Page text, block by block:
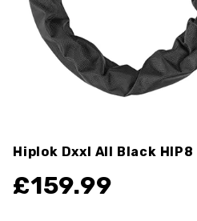
Hiplok Dxxl All Black HIP8
£159.99